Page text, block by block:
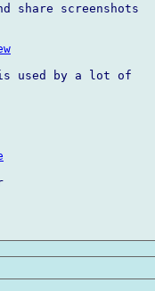
share screenshots
used by a lot of